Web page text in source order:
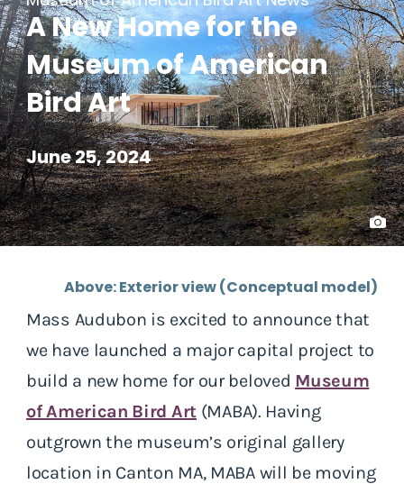
A New Home for the
Museum of American
Bird Art
June 25, 2024
Above: Exterior view (Conceptual model)
Mass Audubon is excited to announce that
we have launched a major capital project to
build a new home for our beloved Museum
of American Bird Art (MABA). Having
outgrown the museum’s original gallery
location in Canton MA, MABA will be moving